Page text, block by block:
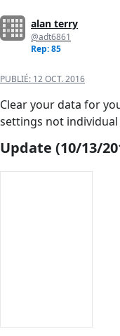
alan terry
@adt6861
Rep: 85
PUBLIÉ: 12 OCT. 2016
Clear your data for
settings not
Update (10/13/